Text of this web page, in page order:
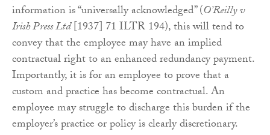
information is “universally acknowledged” (O’Reilly v
Irish Press Ltd[1937] 71 ILTR 194), this will tend to
convey that the employee may have an implied
contractual right to an enhanced redundancy payment.
Importantly, it is for an employee to prove that a
custom and practice has become contractual. An
employee may struggle to discharge this burden if the
employer’s practice or policy is clearly discretionary.